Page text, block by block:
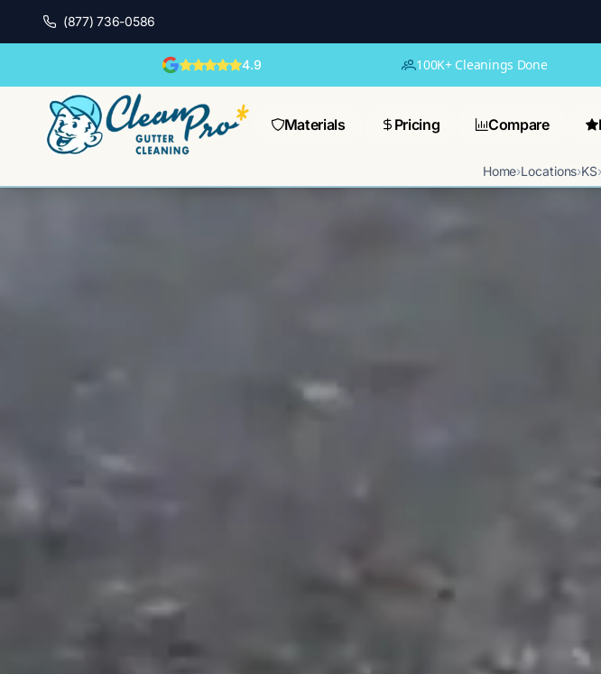
(877) 736-0586
4.9 100K+ Cleanings Done
Materials Pricing Compare
Home›Locations›KS›